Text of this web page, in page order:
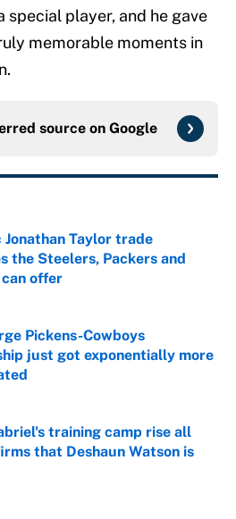
special player, and he gave
memorable moments in
source on Google
Jonathan Taylor trade
the Steelers, Packers and
offer
on Invalid Date
Pickens-Cowboys
just got exponentially more
training camp rise all
that Deshaun Watson is